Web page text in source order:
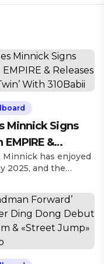
Minnick Signs
&
‘My Twin’
310Babii
Minnick has enjoyed
2025, and the
his artistry as
to a deal
with EMPIRE on
(March 28). Explore
See latest videos,
and news See latest